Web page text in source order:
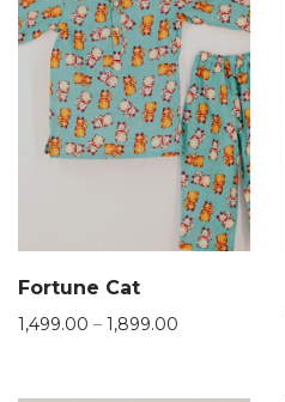
Fortune Cat
1,499.00 – 1,899.00